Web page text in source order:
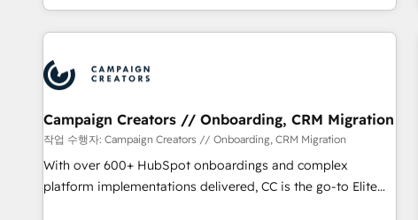
for over 800 businesses worldwide. As Elite HubSpot
Partners, we specialize in crafting high-performance growth
and revenue intelligence to help companies scale faster and
smarter. 🔹 BOOMS: Demand generation for all your buyers
With BOOMS, you invest in 100% of your buyers,
accelerating your growth and positioning yourself as an
undisputed leader. 🔹 BOOST: Optimize your digital
transformation process A methodology designed to
Campaign Creators // Onboarding, CRM Migration
작업 수행자: Campaign Creators // Onboarding, CRM Migration
With over 600+ HubSpot onboardings and complex
platform implementations delivered, CC is the go-to Elite